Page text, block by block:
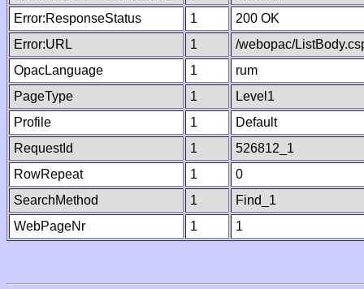
Error:ResponseStatus
1
200 OK
Error:URL
1
/webopac/
OpacLanguage
1
rum
PageType
1
Level1
Profile
1
Default
RequestId
1
526812_1
RowRepeat
1
0
SearchMethod
1
Find_1
WebPageNr
1 1